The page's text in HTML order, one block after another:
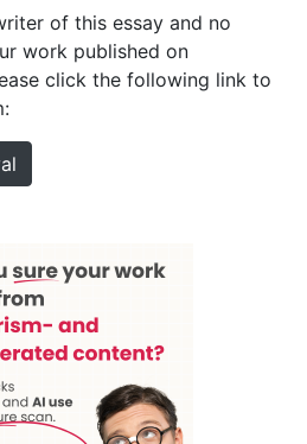
of this essay and no
work published on
click the following link to